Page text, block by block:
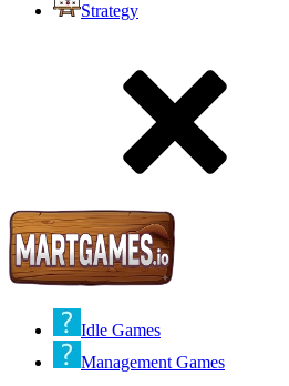
Strategy
Idle Games
Management Games